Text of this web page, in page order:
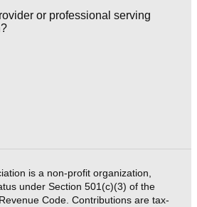
or professional serving
is a non-profit organization,
under Section 501(c)(3) of the
Code. Contributions are tax-